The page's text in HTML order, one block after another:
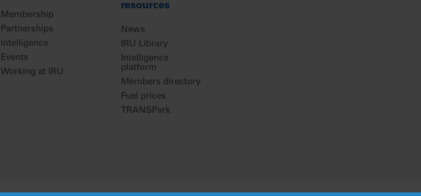
Membership
Partnerships
Intelligence
Events
Working at IRU
resources
News
IRU Library
Intelligence
platform
Members directory
Fuel prices
TRANSPark